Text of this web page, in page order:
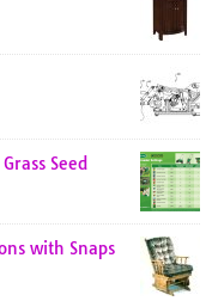
Seed
with Snaps